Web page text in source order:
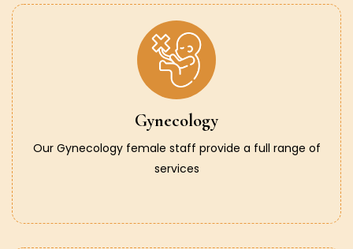
Gynecology
Our Gynecology female staff provide a full range of
services